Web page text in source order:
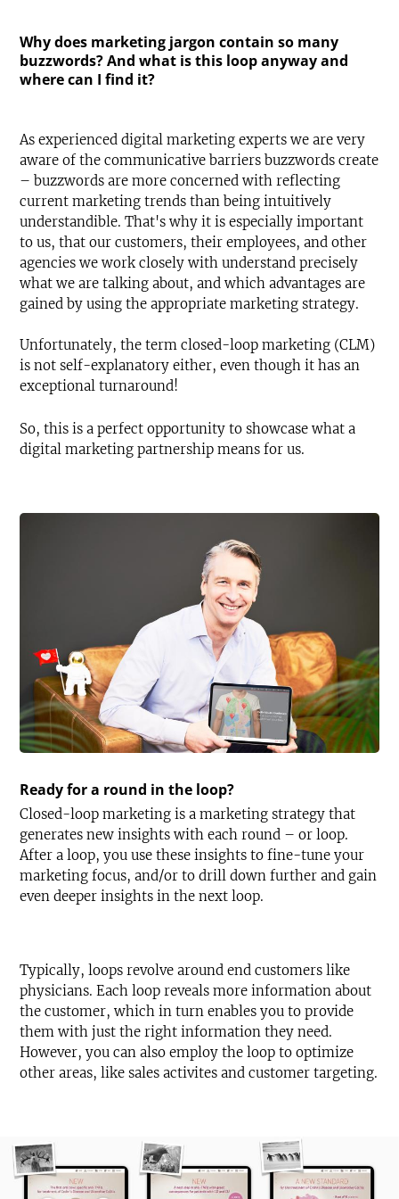
Why does marketing jargon contain so many
buzzwords? And what is this loop anyway and
where can I find it?
As experienced digital marketing experts we are very
aware of the communicative barriers buzzwords create
– buzzwords are more concerned with reflecting
current marketing trends than being intuitively
understandible. That's why it is especially important
to us, that our customers, their employees, and other
agencies we work closely with understand precisely
what we are talking about, and which advantages are
gained by using the appropriate marketing strategy.
Unfortunately, the term closed-loop marketing (CLM)
is not self-explanatory either, even though it has an
exceptional turnaround!
So, this is a perfect opportunity to showcase what a
digital marketing partnership means for us.
Ready for a round in the loop?
Closed-loop marketing is a marketing strategy that
generates new insights with each round – or loop.
After a loop, you use these insights to fine-tune your
marketing focus, and/or to drill down further and gain
even deeper insights in the next loop.
Typically, loops revolve around end customers like
physicians. Each loop reveals more information about
the customer, which in turn enables you to provide
them with just the right information they need.
However, you can also employ the loop to optimize
other areas, like sales activites and customer targeting.